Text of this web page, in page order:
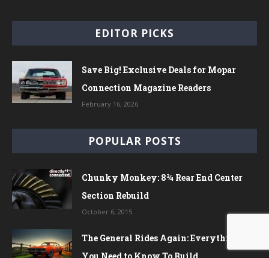
EDITOR PICKS
Save Big! Exclusive Deals for Mopar
Connection Magazine Readers
February 16, 2026
POPULAR POSTS
Chunky Monkey: 8¾ Rear End Center
Section Rebuild
October 6, 2015
The General Rides Again: Everything